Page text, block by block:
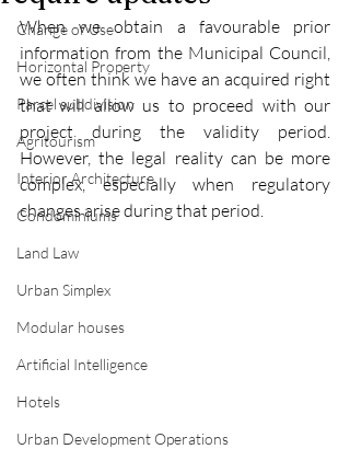
Change of Use
Horizontal Property
Parcel subdivision
Agritourism
Interior Architecture
Condominiums
Land Law
Urban Simplex
Modular houses
Artificial Intelligence
Hotels
Urban Development Operations
When we obtain a favourable prior
information from the Municipal Council,
we often think we have an acquired right
that will allow us to proceed with our
project during the validity period.
However, the legal reality can be more
complex, especially when regulatory
changes arise during that period.